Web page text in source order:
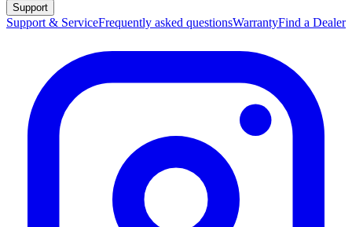
Support
Support & ServiceFrequently asked questionsWarrantyFind a Dealer